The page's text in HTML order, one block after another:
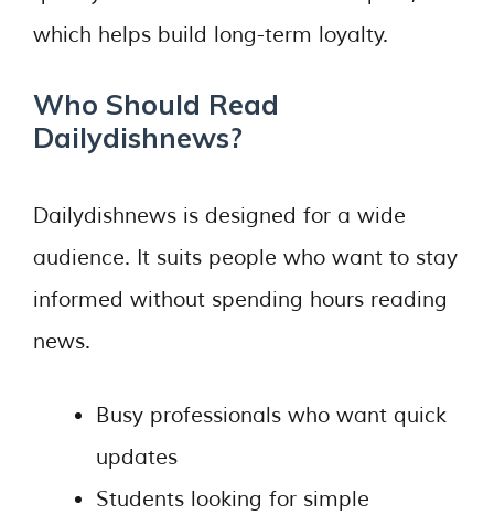
which helps build long-term loyalty.
Who Should Read
Dailydishnews?
Dailydishnews is designed for a wide
audience. It suits people who want to stay
informed without spending hours reading
news.
Busy professionals who want quick
updates
Students looking for simple